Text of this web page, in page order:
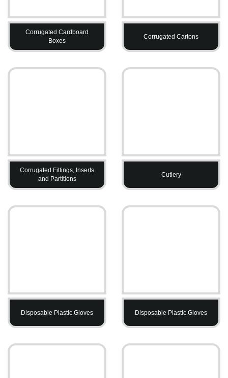
Corrugated Cardboard
Boxes
Corrugated Cartons
Corrugated Fittings, Inserts
and Partitions
Cutlery
Disposable Plastic Gloves Disposable Plastic Gloves